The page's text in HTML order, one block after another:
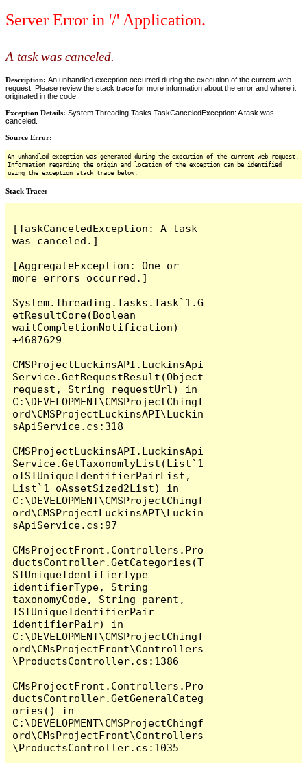
Server Error in '/' Application.
A task was canceled.
Description: An unhandled exception occurred during the execution of the current web
request. Please review the stack trace for more information about the error and where it
originated in the code.
Exception Details: System.Threading.Tasks.TaskCanceledException: A task was
canceled.
Source Error:
An unhandled exception was generated during the execution of the current web request.
Information regarding the origin and location of the exception can be identified
using the exception stack trace below.
Stack Trace:
[TaskCanceledException: A task
was canceled.]
[AggregateException: One or
more errors occurred.]
System.Threading.Tasks.Task`1.G
etResultCore(Boolean
waitCompletionNotification)
+4687629
CMSProjectLuckinsAPI.LuckinsApi
Service.GetRequestResult(Object
request, String requestUrl) in
C:\DEVELOPMENT\CMSProjectChingf
ord\CMSProjectLuckinsAPI\Luckin
sApiService.cs:318
CMSProjectLuckinsAPI.LuckinsApi
Service.GetTaxonomlyList(List`1
oTSIUniqueIdentifierPairList,
List`1 oAssetSized2List) in
C:\DEVELOPMENT\CMSProjectChingf
ord\CMSProjectLuckinsAPI\Luckin
sApiService.cs:97
CMsProjectFront.Controllers.Pro
ductsController.GetCategories(T
SIUniqueIdentifierType
identifierType, String
taxonomyCode, String parent,
TSIUniqueIdentifierPair
identifierPair) in
C:\DEVELOPMENT\CMSProjectChingf
ord\CMsProjectFront\Controllers
\ProductsController.cs:1386
CMsProjectFront.Controllers.Pro
ductsController.GetGeneralCateg
ories() in
C:\DEVELOPMENT\CMSProjectChingf
ord\CMsProjectFront\Controllers
\ProductsController.cs:1035